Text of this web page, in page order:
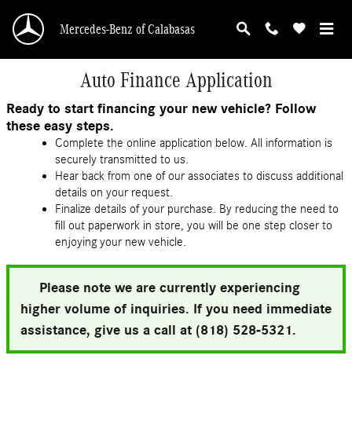
Mercedes-Benz of Calabasas
Auto Finance Application
Ready to start financing your new vehicle? Follow
these easy steps.
Complete the online application below. All information is
securely transmitted to us.
Hear back from one of our associates to discuss additional
details on your request.
Finalize details of your purchase. By reducing the need to
fill out paperwork in store, you will be one step closer to
enjoying your new vehicle.
Please note we are currently experiencing
higher volume of inquiries. If you need immediate
assistance, give us a call at (818) 528-5321.